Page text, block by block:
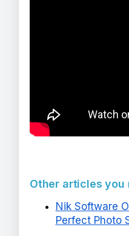
Other articles you
Nik Software
Perfect Photo